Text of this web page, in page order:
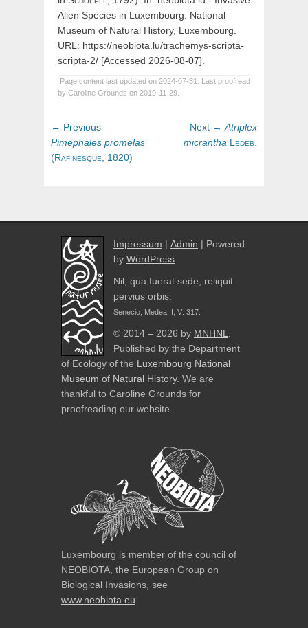
Alien Species in Luxembourg. National
Museum of Natural History, Luxembourg.
URL: https://neobiota.lu/trachemys-scripta-
scripta-2/ [Accessed 2026-08-07].
Page content last updated on 2024-07-31. Last proofread
by Caroline Grounds on 2019-11-29.
Post
navigation
← PreviousPrevious
post:
Pimephales promelas
(Rafinesque, 1820)
Next → Next
post:
Atriplex
micrantha Ledeb.
Impressum | Admin | Powered
by WordPress
Nil, qua fuerat sede, reliquit
pervius orbis.
Senecio, Medea II, V: 317.
© 2014 – 2026 by MNHNL
Published by the Department
of Ecology of the Luxembourg National
Museum of Natural History. We are
thankful to Caroline Grounds for
proofreading our website.
Luxembourg is member of the council of
NEOBIOTA, the European Group on
Biological Invasions, see
www.neobiota.eu